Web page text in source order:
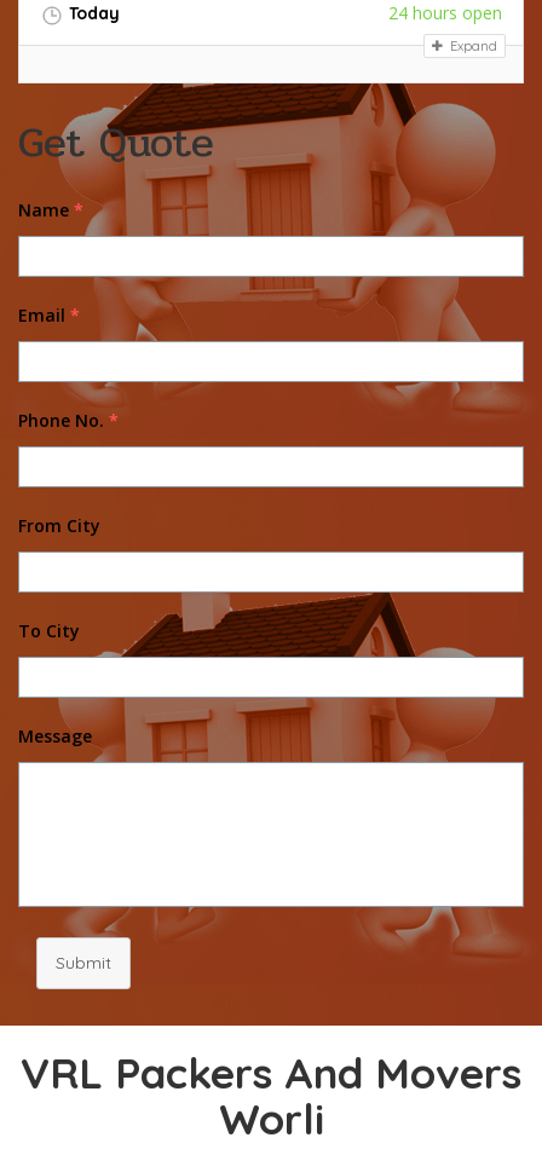
Today 24 hours open
Expand
Get Quote
Name *
Email *
Phone No. *
From City
To City
Message
Submit
VRL Packers And Movers
Worli